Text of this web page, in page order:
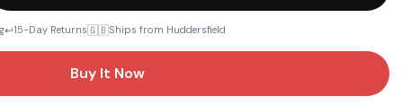
↩️15-Day Returns🇬🇧Ships from Huddersfield
Buy It Now